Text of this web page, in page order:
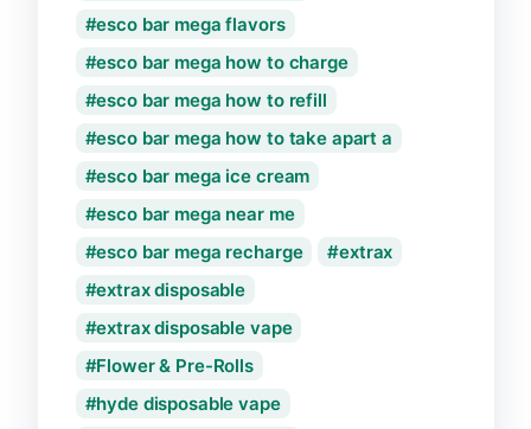
esco bar mega flavors
esco bar mega how to charge
esco bar mega how to refill
esco bar mega how to take apart a
esco bar mega ice cream
esco bar mega near me
esco bar mega recharge
extrax
extrax disposable
extrax disposable vape
Flower & Pre-Rolls
hyde disposable vape